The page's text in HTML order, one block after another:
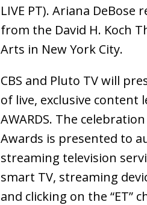
LIVE PT). Ariana
from the David H. Koch
Arts in New York City.
CBS and Pluto TV will
of live, exclusive content
AWARDS. The
Awards is presented to
streaming television
smart TV, streaming
and clicking on the “ET”